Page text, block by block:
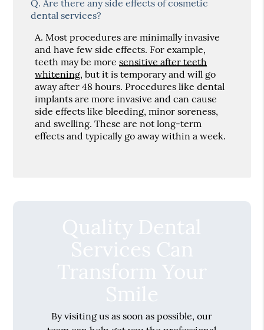
Q. Are there any side effects of cosmetic
dental services?
A. Most procedures are minimally invasive
and have few side effects. For example,
teeth may be moresensitive after teeth
whitening, but it is temporary and will go
away after 48 hours. Procedures like dental
implants are more invasive and can cause
side effects like bleeding, minor soreness,
and swelling. These are not long-term
effects and typically go away within a week.
By visiting us as soon as possible, our